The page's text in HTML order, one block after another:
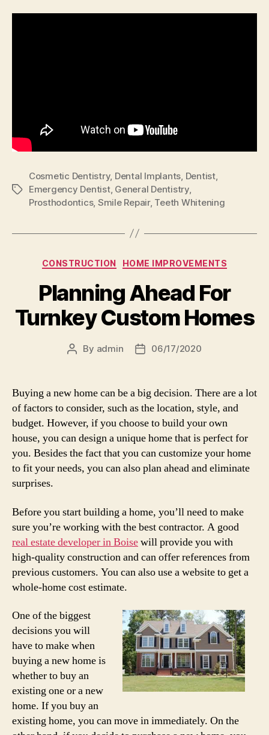
Tags
Cosmetic Dentistry, Dental Implants, Dentist,
Emergency Dentist, General Dentistry,
Prosthodontics, Smile Repair, Teeth Whitening
Categories
CONSTRUCTION HOME IMPROVEMENTS
Planning Ahead For
Turnkey Custom Homes
Post
By admin
Post06/17/2020
Buying a new home can be a big decision. There are a lot
of factors to consider, such as the location, style, and
budget. However, if you choose to build your own
house, you can design a unique home that is perfect for
you. Besides the fact that you can customize your home
to fit your needs, you can also plan ahead and eliminate
surprises.
Before you start building a home, you’ll need to make
sure you’re working with the best contractor. A good
real estate developer in Boisewill provide you with
high-quality construction and can offer references from
previous customers. You can also use a website to get a
whole-home cost estimate.
One of the biggest
decisions you will
have to make when
buying a new home is
whether to buy an
existing one or a new
home. If you buy an
existing home, you can move in immediately. On the